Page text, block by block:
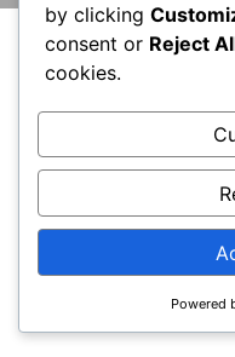
by clicking
consent or Reject
cookies.
Powered